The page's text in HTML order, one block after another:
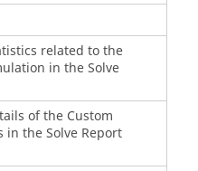
related to the
in the Solve
of the Custom
in the Solve Report